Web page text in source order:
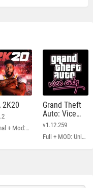
2K20
Original + Mod: Free Shopping
Grand Theft
Auto: Vice
City
v1.12.259
Full + MOD: Unlimited Money